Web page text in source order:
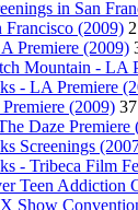
in San
Francisco (2009) 2
Premiere (2009)
Mountain - LA
- LA Premiere
(2009) 37
Daze Premiere
Screenings
- Tribeca Film
Teen Addiction
Show